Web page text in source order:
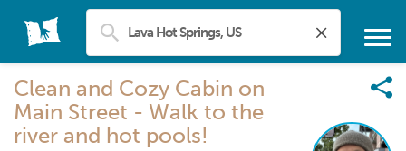
Clean and Cozy Cabin on
Main Street - Walk to the
river and hot pools!